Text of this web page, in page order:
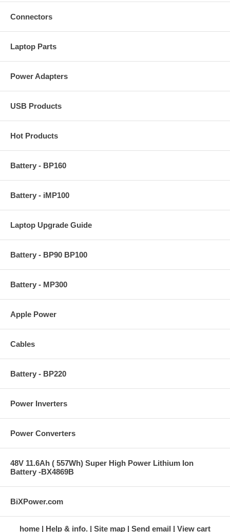
Connectors
Laptop Parts
Power Adapters
USB Products
Hot Products
Battery - BP160
Battery - iMP100
Laptop Upgrade Guide
Battery - BP90 BP100
Battery - MP300
Apple Power
Cables
Battery - BP220
Power Inverters
Power Converters
48V 11.6Ah ( 557Wh) Super High Power Lithium Ion
Battery -BX4869B
BiXPower.com
home Help & info. Site map Send email View cart